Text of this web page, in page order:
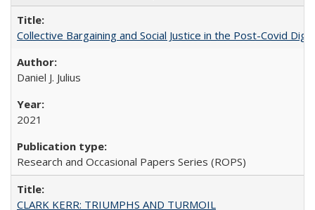
Collective Bargaining and Social Justice in the Post-Covid
Daniel J. Julius
2021
Research and Occasional Papers Series (ROPS)
CLARK KERR: TRIUMPHS AND TURMOIL